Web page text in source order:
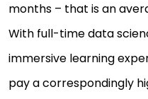
months – that is an
With full-time data
immersive learning
pay a correspondingly